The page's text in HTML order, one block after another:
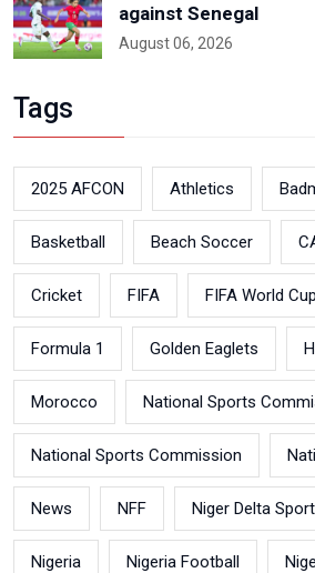
against Senegal
August 06, 2026
Tags
2025 AFCON Athletics
Basketball Beach Soccer
Cricket FIFA FIFA World Cup
Formula 1 Golden Eaglets
Morocco National Sports
National Sports Commission
News NFF Niger Delta
Nigeria Nigeria Football